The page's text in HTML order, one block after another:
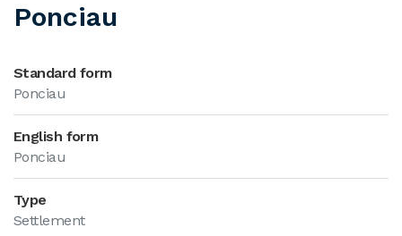
Ponciau
Standard form
Ponciau
English form
Ponciau
Type
Settlement